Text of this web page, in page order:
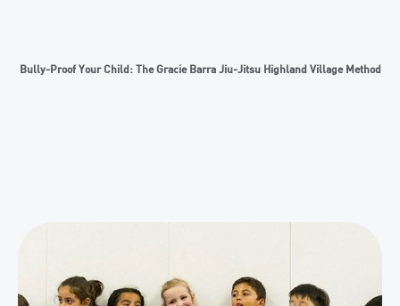
Bully-Proof Your Child: The Gracie Barra Jiu-Jitsu Highland Village Method